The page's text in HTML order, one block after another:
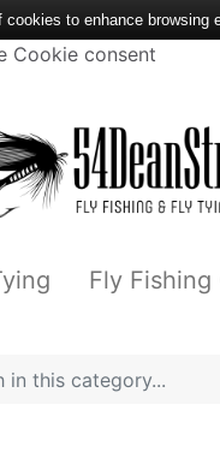
Cookie consent
Fly Fishing
to enhance browsing